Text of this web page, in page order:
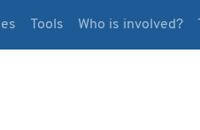
Tools Who is involved?